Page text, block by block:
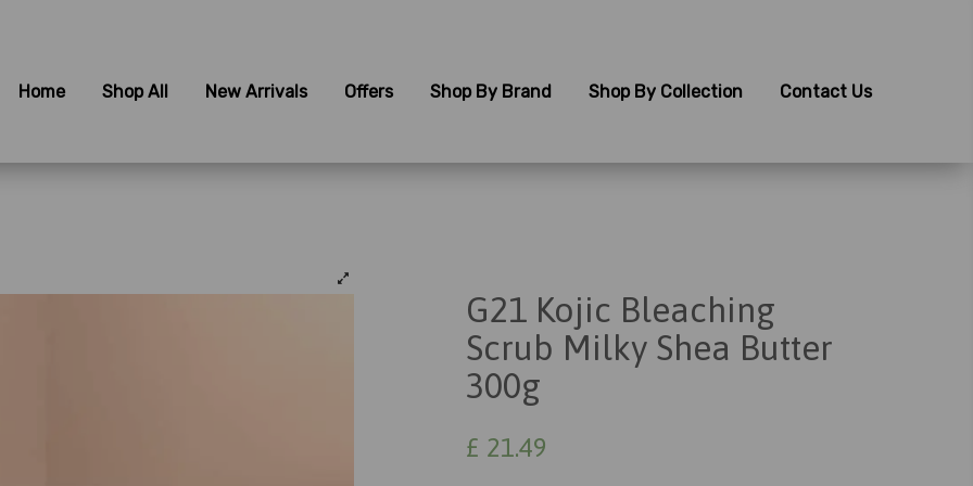
Home Shop All New Arrivals Offers Shop By Brand Shop By Collection Contact Us
G21 Kojic Bleaching
Scrub Milky Shea Butter
300g
£ 21.49